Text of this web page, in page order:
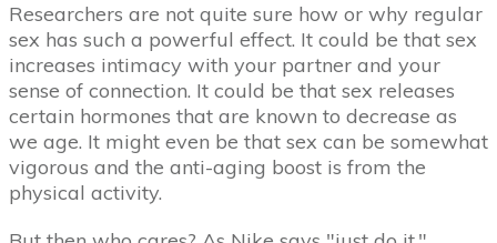
Researchers are not quite sure how or why regular
sex has such a powerful effect. It could be that sex
increases intimacy with your partner and your
sense of connection. It could be that sex releases
certain hormones that are known to decrease as
we age. It might even be that sex can be somewhat
vigorous and the anti-aging boost is from the
physical activity.